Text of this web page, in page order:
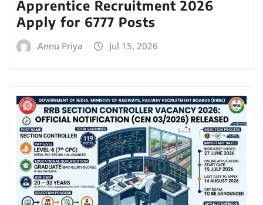
Apprentice Recruitment 2026
Apply for 6777 Posts
Annu Priya Jul 15, 2026